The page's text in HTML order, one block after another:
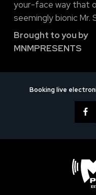
your-face way that
seemingly bionic Mr.
Brought to you by
MNMPRESENTS
Booking live